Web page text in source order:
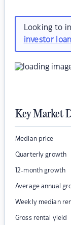
Looking to
investor
Key Market
Median price
Quarterly growth
12-month growth
Average annual
Weekly median
Gross rental yield